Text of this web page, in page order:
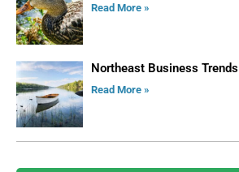
Read More »
Northeast Business Trends
Read More »